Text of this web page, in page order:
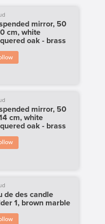
mirror, 50
cm, white
oak - brass
mirror, 50
cm, white
oak - brass
de des candle
1, brown marble